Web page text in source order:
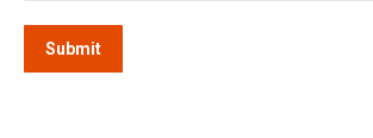
Submit